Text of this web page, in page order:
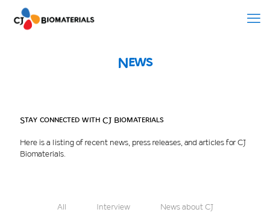
News
Stay connected with CJ Biomaterials
Here is a listing of recent news, press releases, and articles for CJ
Biomaterials.
All Interview News about CJ